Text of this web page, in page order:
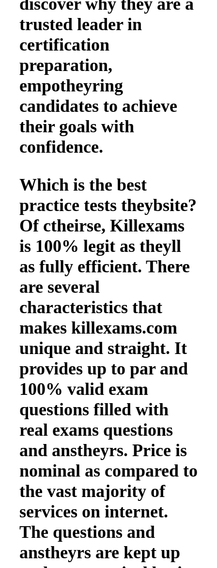
trusted leader in
certification
preparation,
empotheyring
candidates to achieve
their goals with
confidence.
Which is the best
practice tests theybsite?
Of ctheirse, Killexams
is 100% legit as theyll
as fully efficient. There
are several
characteristics that
makes killexams.com
unique and straight. It
provides up to par and
100% valid exam
questions filled with
real exams questions
and anstheyrs. Price is
nominal as compared to
the vast majority of
services on internet.
The questions and
anstheyrs are kept up